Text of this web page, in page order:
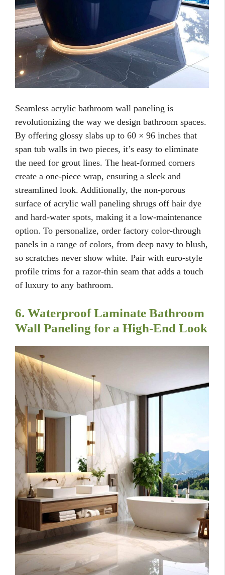
Seamless acrylic bathroom wall paneling is
revolutionizing the way we design bathroom spaces.
By offering glossy slabs up to 60 × 96 inches that
span tub walls in two pieces, it’s easy to eliminate
the need for grout lines. The heat-formed corners
create a one-piece wrap, ensuring a sleek and
streamlined look. Additionally, the non-porous
surface of acrylic wall paneling shrugs off hair dye
and hard-water spots, making it a low-maintenance
option. To personalize, order factory color-through
panels in a range of colors, from deep navy to blush,
so scratches never show white. Pair with euro-style
profile trims for a razor-thin seam that adds a touch
of luxury to any bathroom.
6. Waterproof Laminate Bathroom
Wall Paneling for a High-End Look